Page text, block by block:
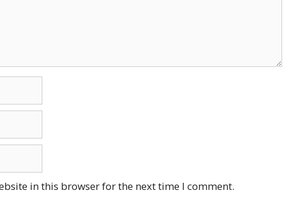
in this browser for the next time I comment.